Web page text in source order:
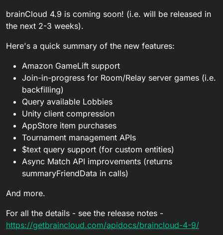
brainCloud 4.9 is coming soon! (i.e. will be released in
the next 2-3 weeks).
Here's a quick summary of the new features:
Amazon GameLift support
Join-in-progress for Room/Relay server games (i.e.
backfilling)
Query available Lobbies
Unity client compression
AppStore item purchases
Tournament management APIs
$text query support (for custom entities)
Async Match API improvements (returns
summaryFriendData in calls)
And more.
For all the details - see the release notes -
https://getbraincloud.com/apidocs/braincloud-4-9/